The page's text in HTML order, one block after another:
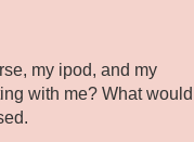
my ipod, and my
with me? What would I